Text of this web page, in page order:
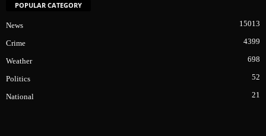
POPULAR CATEGORY
News 15013
Crime 4399
Weather 698
Politics 52
National 21